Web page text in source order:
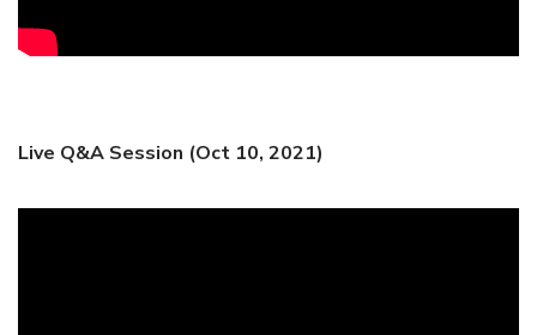
Live Q&A Session (Oct 10, 2021)